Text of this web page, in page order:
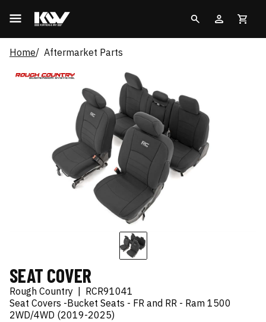
Home Aftermarket Parts
SEAT COVER
Rough Country
RCR91041
Seat Covers -Bucket Seats - FR and RR - Ram 1500
2WD/4WD (2019-2025)